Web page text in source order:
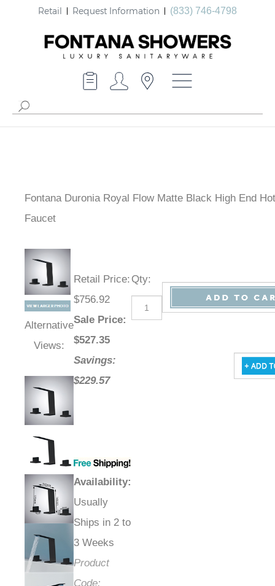
Retail Request Information (833) 746-4798
Fontana Duronia Royal Flow Matte Black High End
Faucet
Alternative
Views:
Retail Price:
$756.92
Sale Price:
$527.35
Savings:
$229.57
Availability:
Usually
Ships in 2 to
3 Weeks
Product
Code:
Qty: